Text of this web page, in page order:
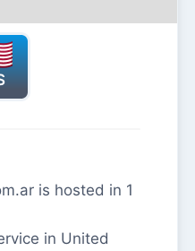
is hosted in 1
in United